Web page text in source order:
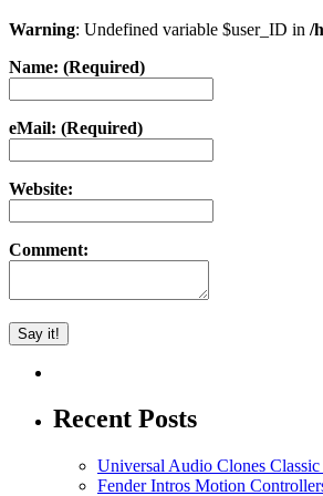
Warning: Undefined variable $user_ID in /
Name: (Required)
eMail: (Required)
Website:
Comment:
Recent Posts
Universal Audio Clones
Fender Intros Motion